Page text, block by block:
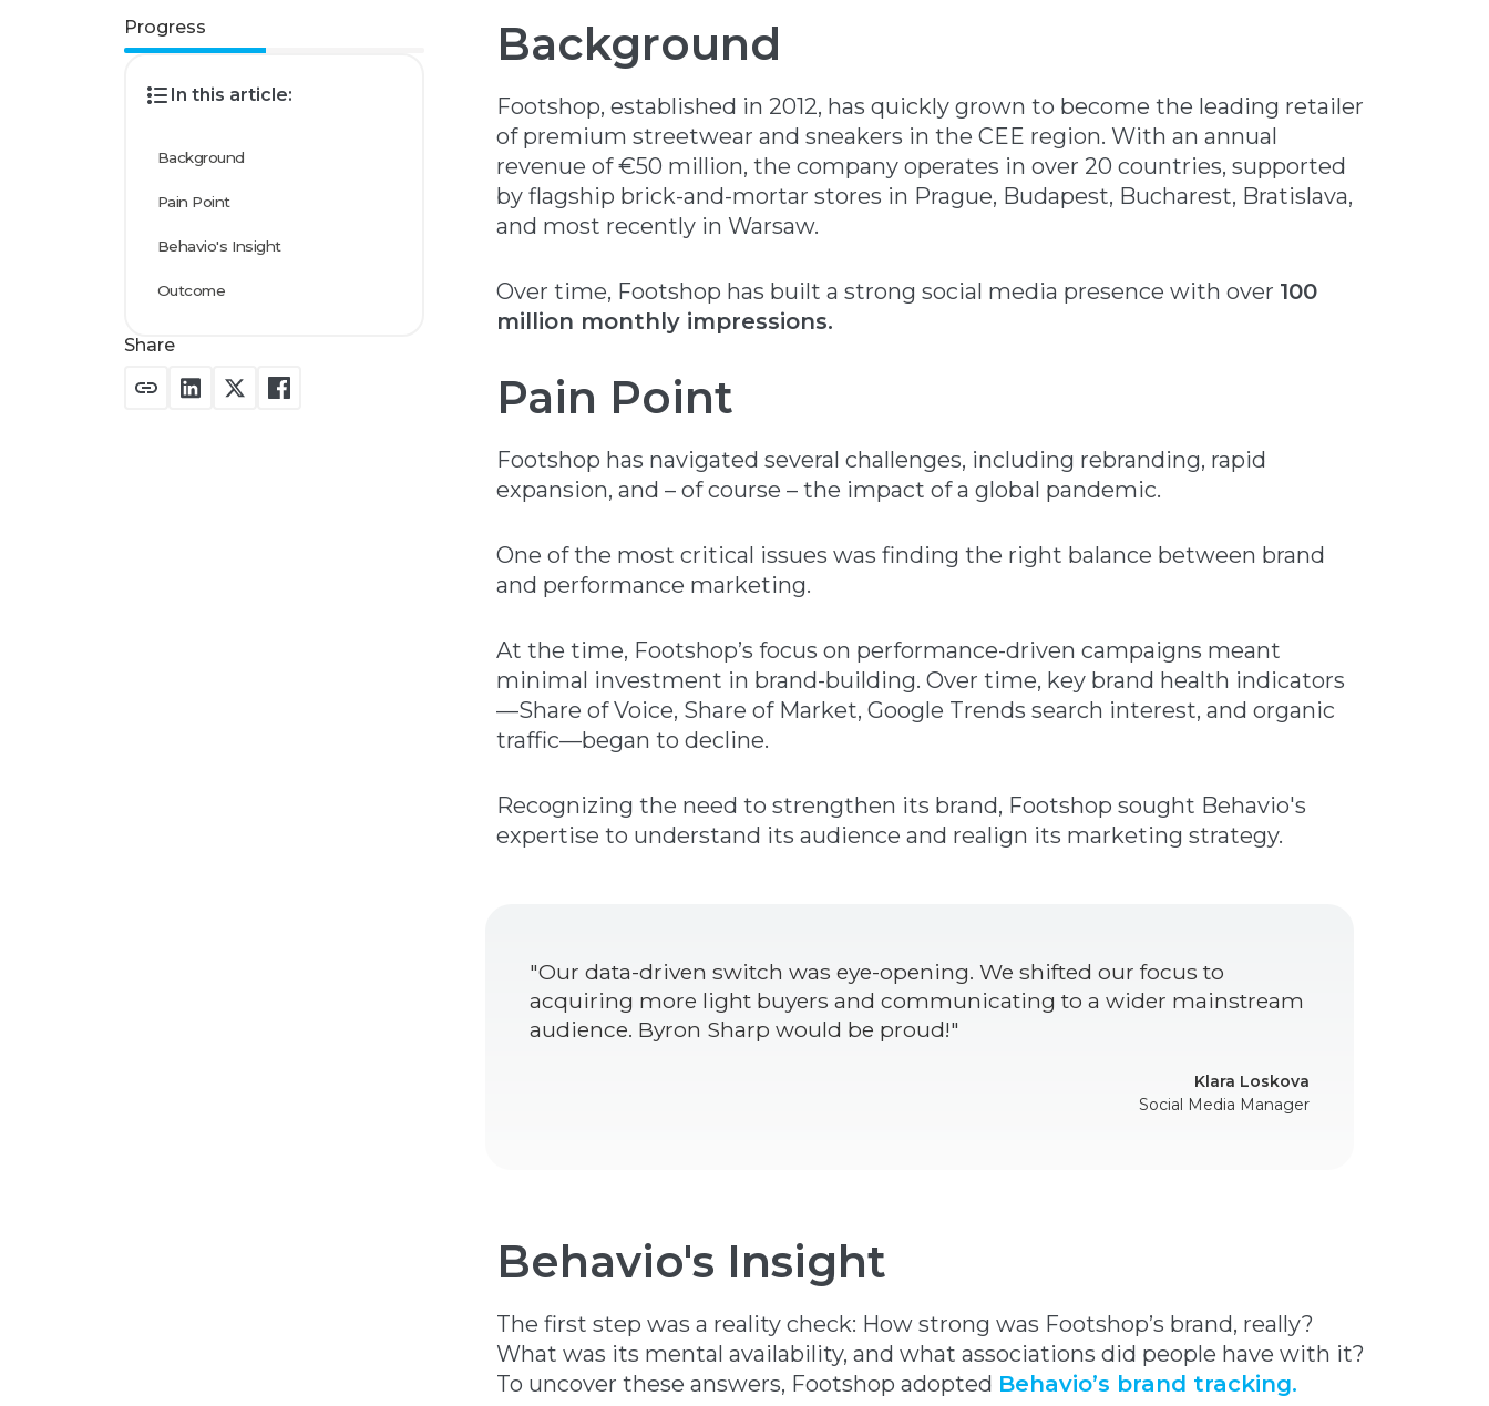
Progress
In this article:
Background
Pain Point
Behavio's Insight
Outcome
Share
Background
Footshop, established in 2012, has quickly grown to become the leading retailer
of premium streetwear and sneakers in the CEE region. With an annual
revenue of €50 million, the company operates in over 20 countries, supported
by flagship brick-and-mortar stores in Prague, Budapest, Bucharest, Bratislava,
and most recently in Warsaw.
Over time, Footshop has built a strong social media presence with over 100
million monthly impressions.
Pain Point
Footshop has navigated several challenges, including rebranding, rapid
expansion, and – of course – the impact of a global pandemic.
One of the most critical issues was finding the right balance between brand
and performance marketing.
At the time, Footshop’s focus on performance-driven campaigns meant
minimal investment in brand-building. Over time, key brand health indicators
—Share of Voice, Share of Market, Google Trends search interest, and organic
traffic—began to decline.
Recognizing the need to strengthen its brand, Footshop sought Behavio's
expertise to understand its audience and realign its marketing strategy.
"Our data-driven switch was eye-opening. We shifted our focus to
acquiring more light buyers and communicating to a wider mainstream
audience. Byron Sharp would be proud!"
Klara Loskova
Social Media Manager
Behavio's Insight
The first step was a reality check: How strong was Footshop’s brand, really?
What was its mental availability, and what associations did people have with it?
To uncover these answers, Footshop adopted Behavio’s brand tracking.